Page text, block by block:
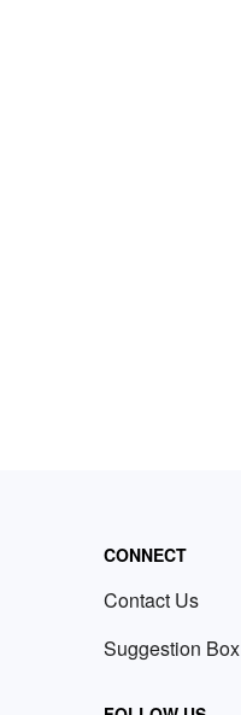
CONNECT
Contact Us
Suggestion Box